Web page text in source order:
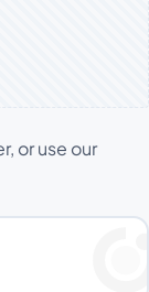
or use our